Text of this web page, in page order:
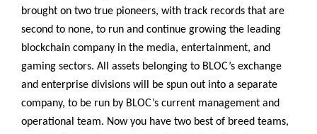
brought on two true pioneers, with track records that are
second to none, to run and continue growing the leading
blockchain company in the media, entertainment, and
gaming sectors. All assets belonging to BLOC’s exchange
and enterprise divisions will be spun out into a separate
company, to be run by BLOC’s current management and
operational team. Now you have two best of breed teams,